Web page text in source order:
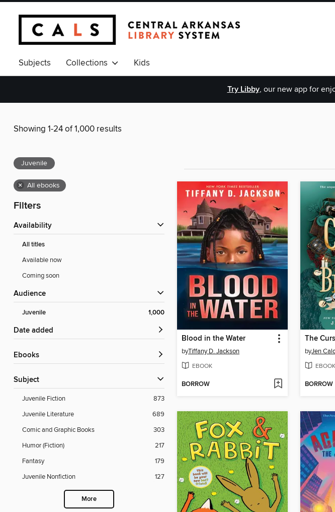
Subjects Collections Kids
Try Libby, our new app for
Showing 1-24 of 1,000 results
Juvenile
× All ebooks
Filters
Availability
All titles
Available now
Coming soon
Audience
Juvenile 1,000
Date added
ebooks
Subject
Juvenile Fiction
873
Juvenile Literature
689
Comic and Graphic Books
303
Humor (Fiction)
217
Fantasy
179
Juvenile Nonfiction
127
More
Blood in the Water
byTiffany D. Jackson
EBOOK
BORROW
The
byJen
EBOOK
BORROW